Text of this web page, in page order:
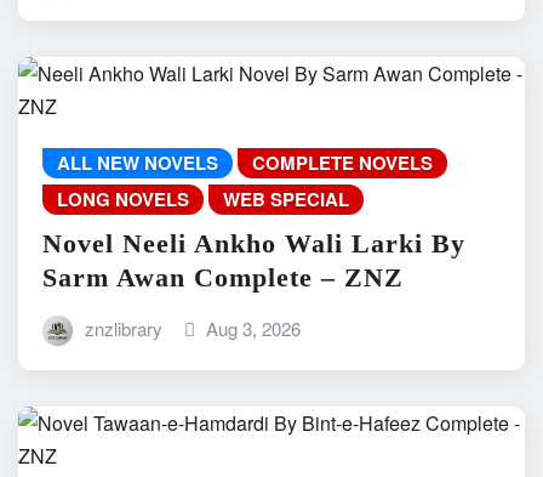
ALL NEW NOVELS
COMPLETE NOVELS
LONG NOVELS
WEB SPECIAL
Novel Neeli Ankho Wali Larki By
Sarm Awan Complete – ZNZ
znzlibrary Aug 3, 2026